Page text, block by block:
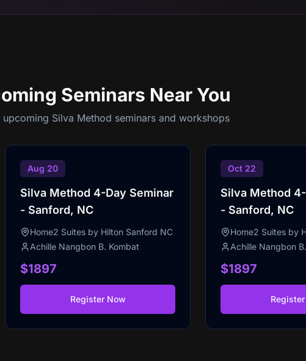
Seminars Near You
upcoming Silva Method seminars and workshops
Aug 20
Silva Method 4-Day Seminar
- Sanford, NC
Home2 Suites by Hilton Sanford NC
Achille Nangbon B. Kombat
$1897
Register Now
Oct 22
Silva Method
- Sanford, NC
Home2 Suites by
Achille Nangbon
$1897